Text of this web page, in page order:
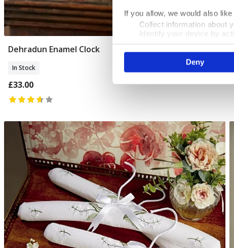
If you allow, we would also like
Collect information about
Identify your device by
Find out more about how
We use cookies to
information about your use of
Deny
Add To Basket
Dehradun Enamel Clock
In Stock
£33.00